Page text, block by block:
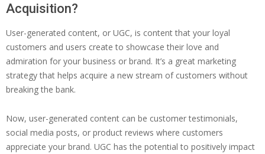
Acquisition?
User-generated content, or UGC, is content that your loyal
customers and users create to showcase their love and
admiration for your business or brand. It’s a great marketing
strategy that helps acquire a new stream of customers without
breaking the bank.
Now, user-generated content can be customer testimonials,
social media posts, or product reviews where customers
appreciate your brand. UGC has the potential to positively impact